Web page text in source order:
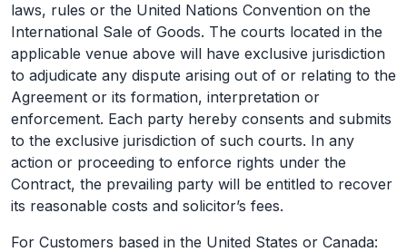
laws, rules or the United Nations Convention on the
International Sale of Goods. The courts located in the
applicable venue above will have exclusive jurisdiction
to adjudicate any dispute arising out of or relating to the
Agreement or its formation, interpretation or
enforcement. Each party hereby consents and submits
to the exclusive jurisdiction of such courts. In any
action or proceeding to enforce rights under the
Contract, the prevailing party will be entitled to recover
its reasonable costs and solicitor’s fees.
For Customers based in the United States or Canada: